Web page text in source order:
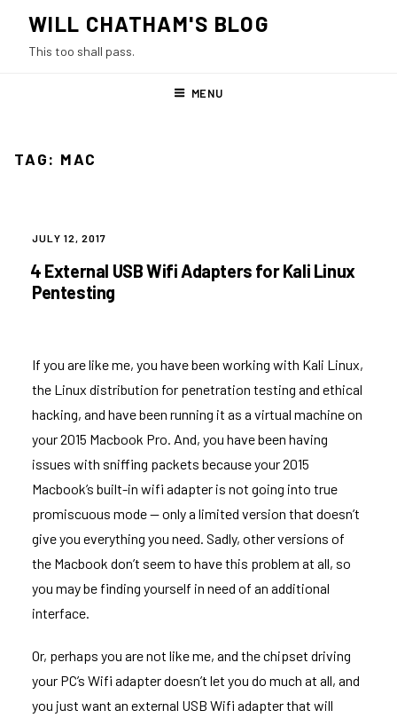
content
WILL CHATHAM'S BLOG
This too shall pass.
MENU
TAG: MAC
POSTED
JULY 12, 2017
4 External USB Wifi Adapters for Kali Linux
Pentesting
If you are like me, you have been working with Kali Linux,
the Linux distribution for penetration testing and ethical
hacking, and have been running it as a virtual machine on
your 2015 Macbook Pro. And, you have been having
issues with sniffing packets because your 2015
Macbook’s built-in wifi adapter is not going into true
promiscuous mode— only a limited version that doesn’t
give you everything you need. Sadly, other versions of
the Macbook don’t seem to have this problem at all, so
you may be finding yourself in need of an additional
interface.
Or, perhaps you are not like me, and the chipset driving
your PC’s Wifi adapter doesn’t let you do much at all, and
you just want an external USB Wifi adapter that will